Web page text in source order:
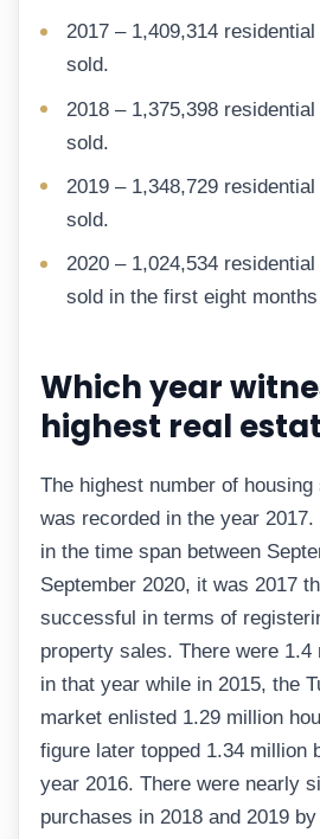
2017 – 1,409,314
sold.
2018 – 1,375,398
sold.
2019 – 1,348,729
sold.
2020 – 1,024,534
sold in the first eight
Which year
highest real
The highest number of
was recorded in the year
in the time span between
September 2020, it was 2017
successful in terms of
property sales. There were 1.4
in that year while in 2015, the
market enlisted 1.29 million
figure later topped 1.34 million
year 2016. There were nearly
purchases in 2018 and 2019